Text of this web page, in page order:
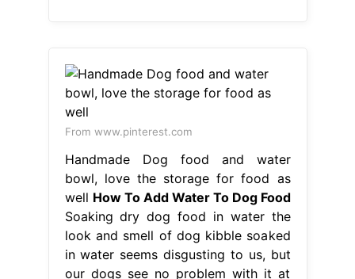
Soaking dry dog food in water the
look and smell of dog kibble soaked
in water seems disgusting to us, but
our dogs see no problem with it at
Hydrating a dog’s stomach contents
is a major. In short, adding water to
dry dog food presents a choice
between nutrition and. How To Add
Water To Dog Food.